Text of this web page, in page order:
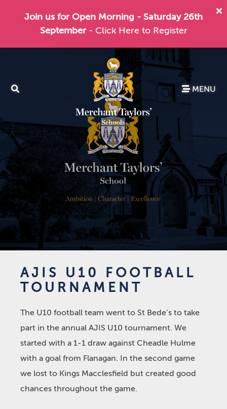
Join us for Open Morning - Saturday 26th
September - Click Here to Register
MENU
AJIS U10 FOOTBALL
TOURNAMENT
The U10 football team went to St Bede’s to take
part in the annual AJIS U10 tournament. We
started with a 1-1 draw against Cheadle Hulme
with a goal from Flanagan. In the second game
we lost to Kings Macclesfield but created good
chances throughout the game.